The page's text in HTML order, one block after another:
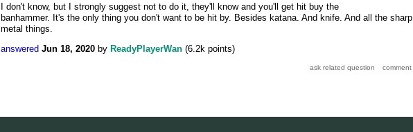
I don't know, but I strongly suggest not to do it, they'll know and you'll get hit buy the
banhammer. It's the only thing you don't want to be hit by. Besides katana. And knife. And all the sharp
metal things.
answered Jun 18, 2020 by ReadyPlayerWan (6.2k points)